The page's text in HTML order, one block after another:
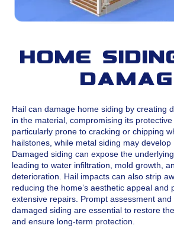
Home
Hail can damage home siding by creating
in the material, compromising its
particularly prone to cracking or chipping
hailstones, while metal siding may develop
Damaged siding can expose the
leading to water infiltration, mold growth,
deterioration. Hail impacts can also strip
reducing the home’s aesthetic appeal and
extensive repairs. Prompt assessment
damaged siding are essential to restore
and ensure long-term protection.